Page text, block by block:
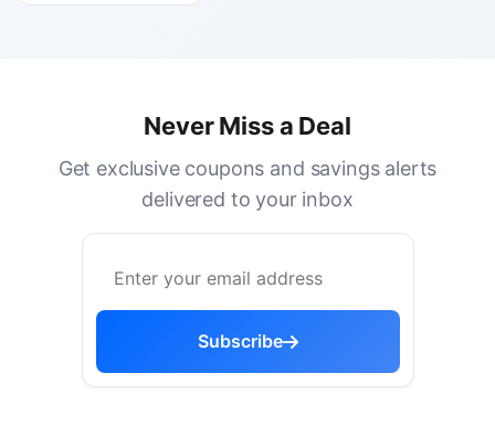
Never Miss a Deal
Get exclusive coupons and savings alerts
delivered to your inbox
Subscribe